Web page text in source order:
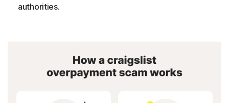
authorities.